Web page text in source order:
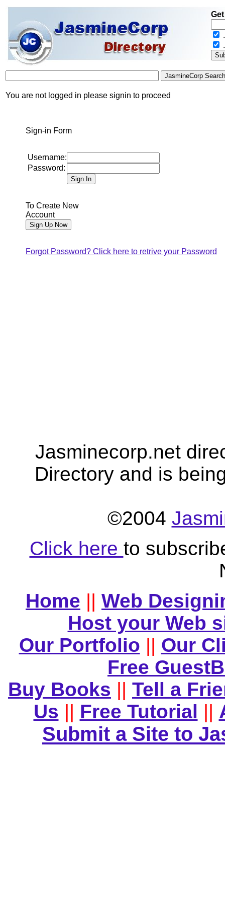
You are not logged in please signin to proceed
Sign-in Form
Username:
Password:
To Create New
Account
Forgot Password? Click here to retrive your Password
Jasminecorp.net
Directory and is
©2004
Click here to
Home || Web
Host your Web
Our Portfolio || Our
Free
Buy Books || Tell a
Us || Free Tutorial ||
Submit a Site to